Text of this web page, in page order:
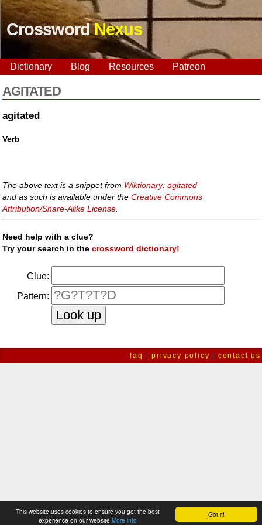
Got it!
This website uses cookies to ensure you get the best
experience on our website More info
CrosswordNexus
Dictionary Blog Resources Patreon
AGITATED
agitated
Verb
The above text is a snippet from Wiktionary: agitated
and as such is available under theCreative Commons
Attribution/Share-Alike License
Need help with a clue?
Try your search in thecrossword dictionary!
Clue:
Pattern:
faq |privacy policy | contact us